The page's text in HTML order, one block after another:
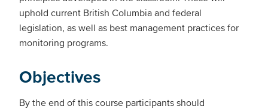
uphold current British Columbia and federal
legislation, as well as best management practices for
monitoring programs.
Objectives
By the end of this course participants should